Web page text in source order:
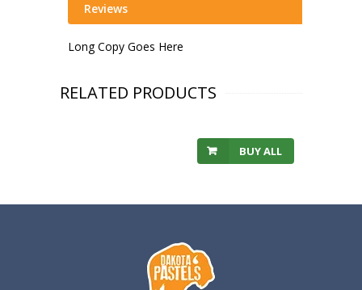
Reviews
Long Copy Goes Here
RELATED PRODUCTS
BUY ALL